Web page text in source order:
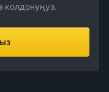
колдонуңуз.